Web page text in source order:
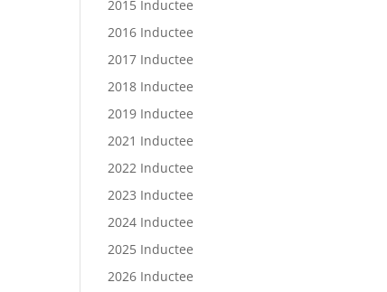
2015 Inductee
2016 Inductee
2017 Inductee
2018 Inductee
2019 Inductee
2021 Inductee
2022 Inductee
2023 Inductee
2024 Inductee
2025 Inductee
2026 Inductee